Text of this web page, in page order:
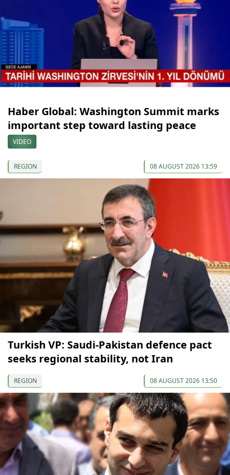
Haber Global: Washington Summit marks
important step toward lasting peace
VIDEO
REGION 08 AUGUST 2026 13:59
Turkish VP: Saudi-Pakistan defence pact
seeks regional stability, not Iran
REGION 08 AUGUST 2026 13:50